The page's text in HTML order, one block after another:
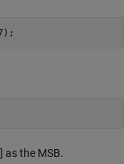
as the MSB.